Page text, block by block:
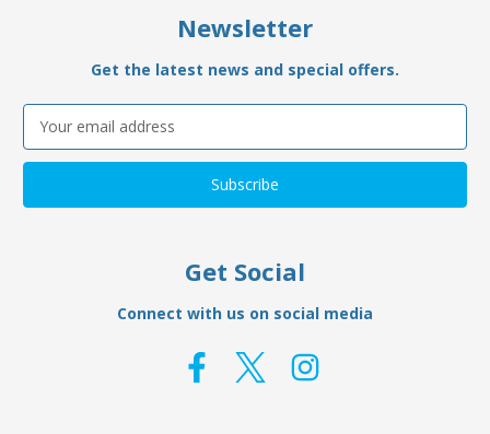
Newsletter
Get the latest news and special offers.
Email
Address
Get Social
Connect with us on social media